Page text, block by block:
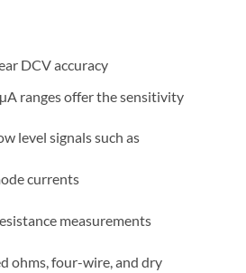
DCV accuracy
ranges offer the sensitivity
level signals such as
currents
measurements
ohms, four-wire, and dry